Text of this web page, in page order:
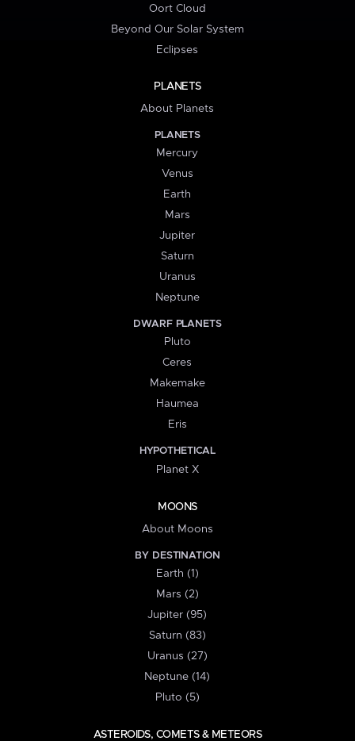
Oort Cloud
Beyond Our Solar System
Eclipses
PLANETS
About Planets
PLANETS
Mercury
Venus
Earth
Mars
Jupiter
Saturn
Uranus
Neptune
DWARF PLANETS
Pluto
Ceres
Makemake
Haumea
Eris
HYPOTHETICAL
Planet X
MOONS
About Moons
BY DESTINATION
Earth (1)
Mars (2)
Jupiter (95)
Saturn (83)
Uranus (27)
Neptune (14)
Pluto (5)
ASTEROIDS, COMETS & METEORS